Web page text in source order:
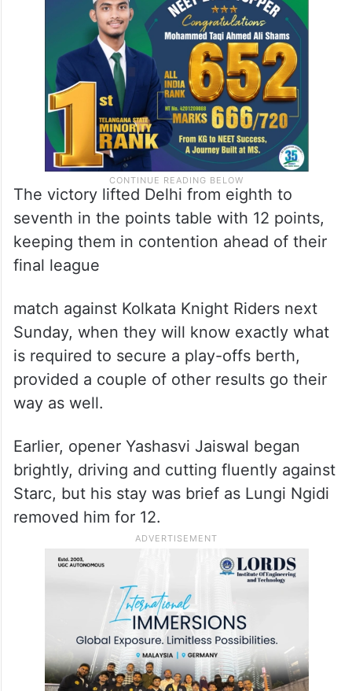
David Miller in the latter stages, Ashutosh
Sharma’s unbeaten 18 off just five balls
sealed the chase in 19.2 overs.
The victory lifted Delhi from eighth to
seventh in the points table with 12 points,
keeping them in contention ahead of their
final league
match against Kolkata Knight Riders next
Sunday, when they will know exactly what
is required to secure a play-offs berth,
provided a couple of other results go their
Earlier, opener Yashasvi Jaiswal began
brightly, driving and cutting fluently against
Starc, but his stay was brief as Lungi Ngidi
removed him for 12.